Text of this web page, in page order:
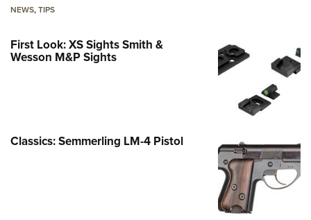
NEWS,TIPS
First Look: XS Sights Smith &
Wesson M&P Sights
Classics: Semmerling LM-4 Pistol